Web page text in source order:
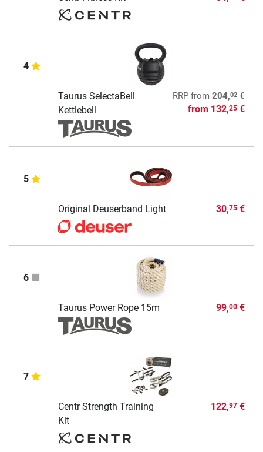
4
Taurus SelectaBell
Kettlebell
RRPfrom 204,02€
from 132,25€
5
Original Deuserband Light 30,75€
6
Taurus Power Rope 15m 99,00€
7
Centr Strength Training
Kit
122,97€